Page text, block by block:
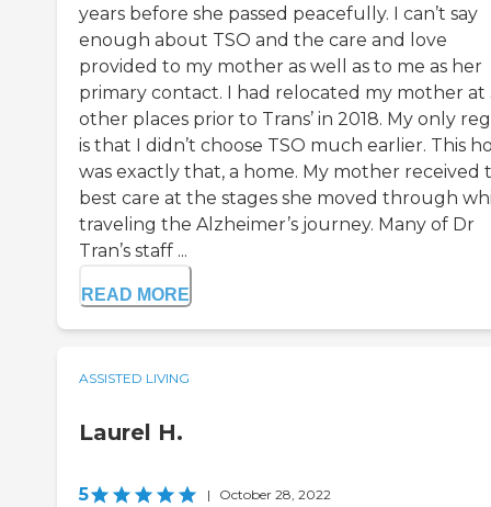
years before she passed peacefully. I can’t say
enough about TSO and the care and love
provided to my mother as well as to me as her
primary contact. I had relocated my mother at
other places prior to Trans’ in 2018. My only
is that I didn’t choose TSO much earlier. This
was exactly that, a home. My mother received
best care at the stages she moved through
traveling the Alzheimer’s journey. Many of Dr
Tran’s staff ...
READ MORE
ASSISTED LIVING
Laurel H.
5 | October 28, 2022